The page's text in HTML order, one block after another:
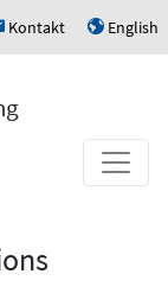
Kontakt u English